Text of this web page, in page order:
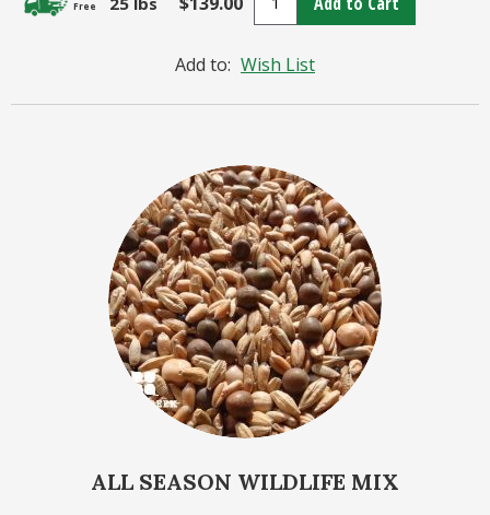
Free
Add to: Wish List
ALL SEASON WILDLIFE MIX